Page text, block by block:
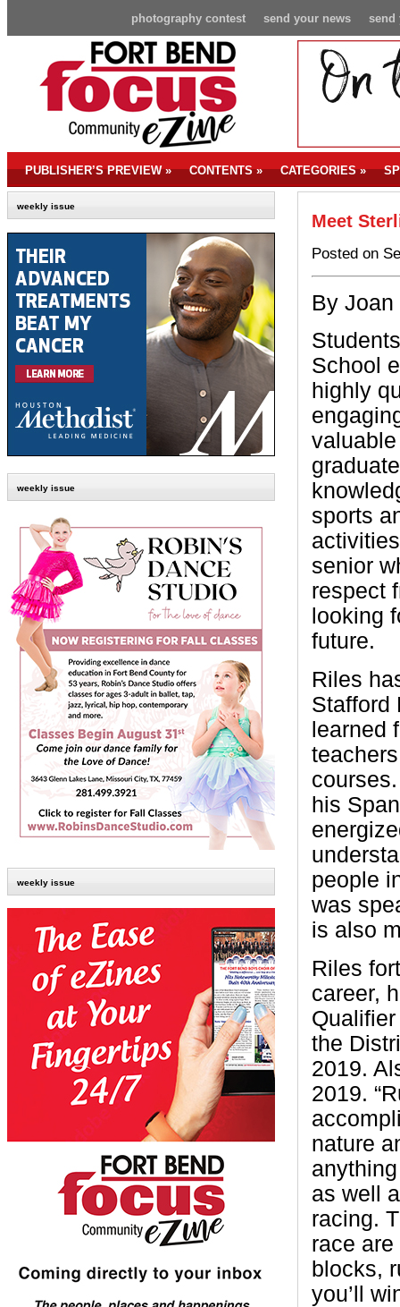
send
send your news
photography contest
PUBLISHER’S PREVIEW» CONTENTS» CATEGORIES»
weekly issue
weekly issue
weekly issue
Meet
Posted on
By
School
highly
sports
senior
respect
looking
future.
Riles
Stafford
learned
his
people
was
is also
Riles
career,
the
2019.
2019.
nature
as well
racing.
race
blocks,
you’ll